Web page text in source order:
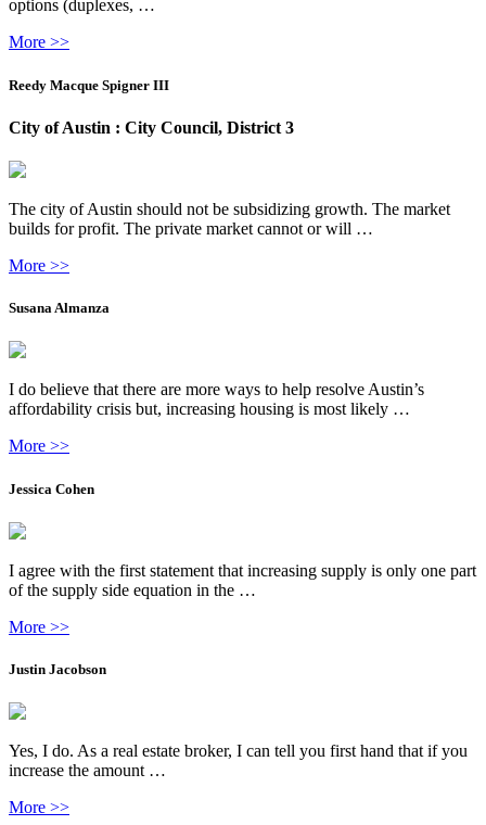
options (duplexes, …
More >>
Reedy Macque Spigner III
City of Austin : City Council, District 3
The city of Austin should not be subsidizing growth. The market
builds for profit. The private market cannot or will …
More >>
Susana Almanza
I do believe that there are more ways to help resolve Austin’s
affordability crisis but, increasing housing is most likely …
More >>
Jessica Cohen
I agree with the first statement that increasing supply is only one part
of the supply side equation in the …
More >>
Justin Jacobson
Yes, I do. As a real estate broker, I can tell you first hand that if you
increase the amount …
More >>